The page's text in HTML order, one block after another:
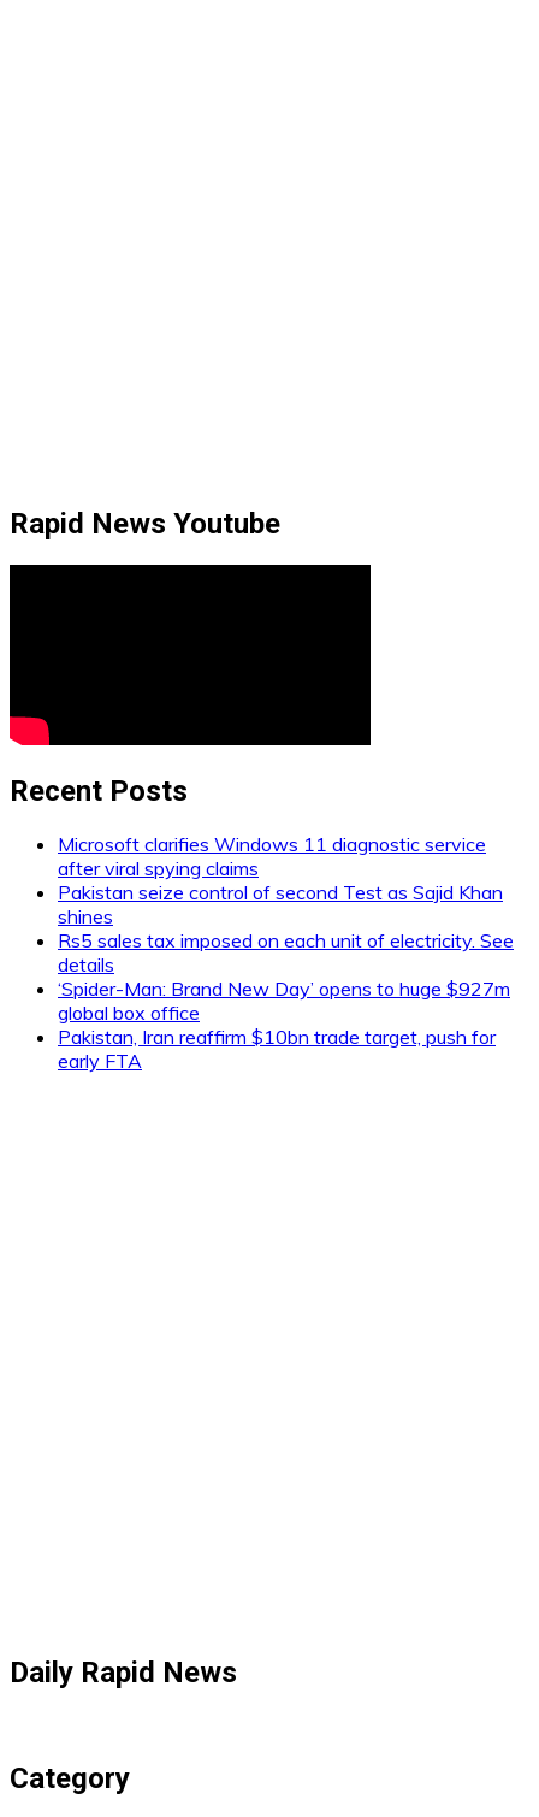
Rapid News Youtube
Recent Posts
Microsoft clarifies Windows 11 diagnostic service
after viral spying claims
Pakistan seize control of second Test as Sajid Khan
shines
Rs5 sales tax imposed on each unit of electricity. See
details
‘Spider-Man: Brand New Day’ opens to huge $927m
global box office
Pakistan, Iran reaffirm $10bn trade target, push for
early FTA
Daily Rapid News
Category